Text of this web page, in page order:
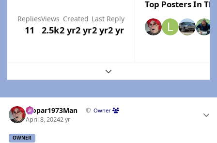
Replies
11
Views
2.5k
Created
2 yr2 yr
Last Reply
2 yr2 yr
Top Posters In
Expand topic overview
Mopar1973Man Owner
April 8, 20242 yr
OWNER